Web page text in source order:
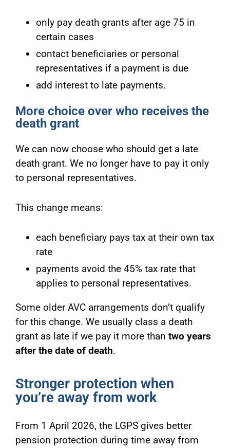
only pay death grants after age 75 in
certain cases
contact beneficiaries or personal
representatives if a payment is due
add interest to late payments.
More choice over who receives the
death grant
We can now choose who should get a late
death grant. We no longer have to pay it only
to personal representatives.
This change means:
each beneficiary pays tax at their own tax
rate
payments avoid the 45% tax rate that
applies to personal representatives.
Some older AVC arrangements don’t qualify
for this change. We usually class a death
grant as late if we pay it more than two years
after the date of death.
Stronger protection when
you’re away from work
From 1 April 2026, the LGPS gives better
pension protection during time away from